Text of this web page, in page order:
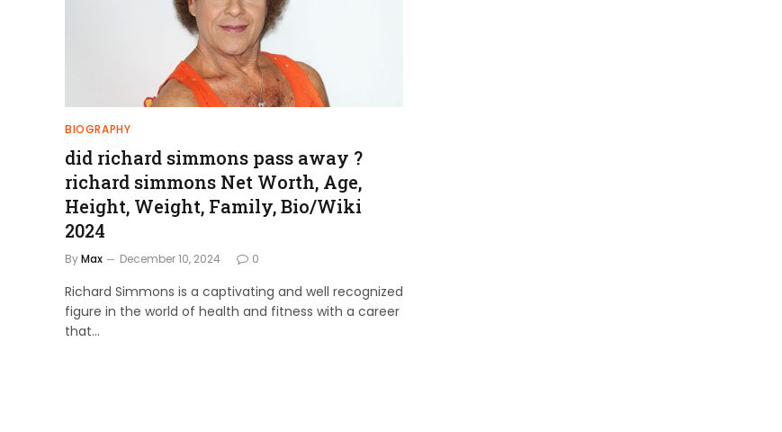
BIOGRAPHY
did richard simmons pass away ?
richard simmons Net Worth, Age,
Height, Weight, Family, Bio/Wiki
2024
ByMax December 10, 2024 0
Richard Simmons is a captivating and well recognized
figure in the world of health and fitness with a career
that…